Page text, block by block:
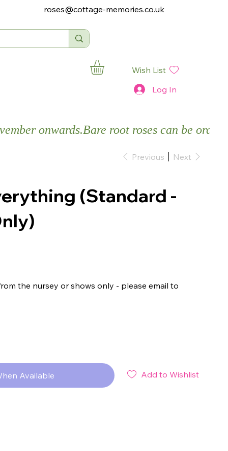
roses@cottage-memories.co.uk
Log In
Wish List
onwards.
Previous Next
(Standard -
the nursey or shows only - please email to
Available Add to Wishlist